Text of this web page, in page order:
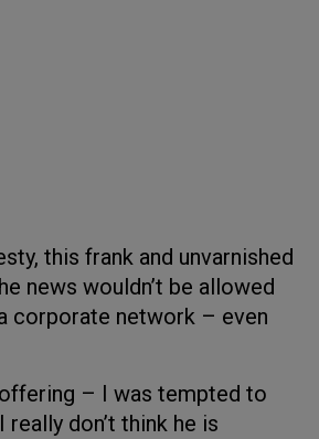
this frank and unvarnished
news wouldn’t be allowed
corporate network – even
– I was tempted to
really don’t think he is